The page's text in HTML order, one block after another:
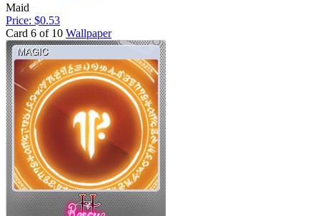
Maid
Price: $0.53
Card 6 of 10 Wallpaper